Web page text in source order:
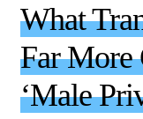
Brain+Body
Lust+Liaisons
Wit+Whimsy
What
Far More
‘Male